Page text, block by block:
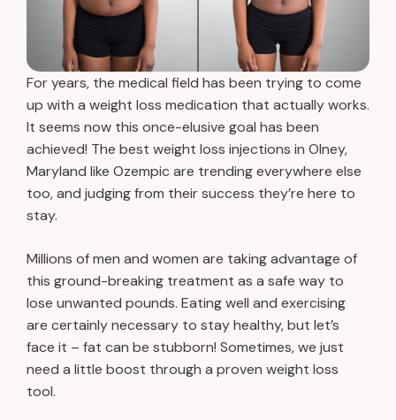
For years, the medical field has been trying to come
up with a weight loss medication that actually works.
It seems now this once-elusive goal has been
achieved! The best weight loss injections in Olney,
Maryland like Ozempic are trending everywhere else
too, and judging from their success they’re here to
stay.
Millions of men and women are taking advantage of
this ground-breaking treatment as a safe way to
lose unwanted pounds. Eating well and exercising
are certainly necessary to stay healthy, but let’s
face it – fat can be stubborn! Sometimes, we just
need a little boost through a proven weight loss
tool.